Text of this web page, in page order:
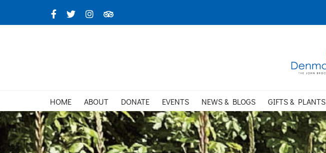
to
Facebook
X InstagramTripAdvisor
HOME ABOUT DONATE EVENTS NEWS & BLOGS GIFTS & PLANTS